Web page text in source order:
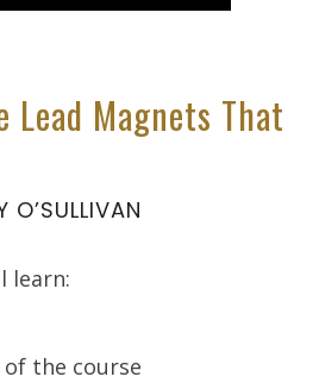
Lead Magnets That
O’SULLIVAN
learn:
of the course